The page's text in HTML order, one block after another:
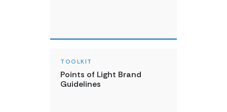
TOOLKIT
Points of Light Brand
Guidelines